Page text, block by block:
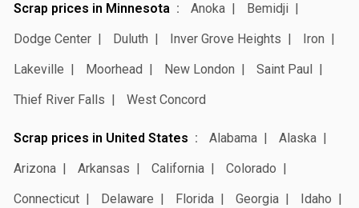
Scrap prices in Minnesota Anoka
Bemidji
Dodge Center
Duluth Inver Grove Heights
Iron
Lakeville
Moorhead New London
Saint Paul
Thief River Falls
West Concord
Scrap prices in United States Alabama
Alaska
Arizona
Arkansas California
Colorado
Connecticut
Delaware Florida Georgia
Idaho